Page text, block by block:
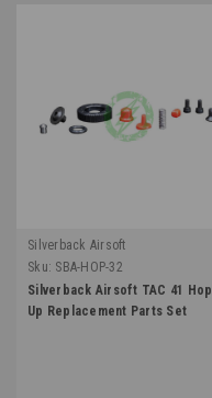
Silverback Airsoft
Sku: SBA-HOP-32
Silverback Airsoft TAC 41 Hop
Up Replacement Parts Set